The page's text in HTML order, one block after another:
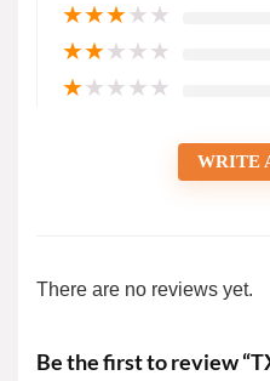
★★★★★
★★★★★
★★★★★
WRITE
There are no reviews yet.
Be the first to review